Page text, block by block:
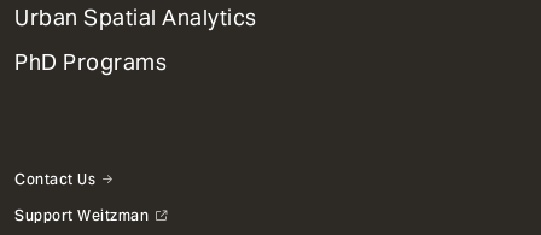
Urban Spatial Analytics
PhD Programs
Contact Us
Support Weitzman